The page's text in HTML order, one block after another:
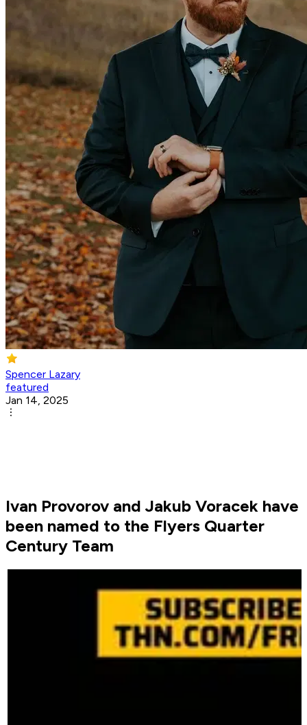
Spencer Lazary
featured
Jan 14, 2025
Ivan Provorov and Jakub Voracek have
been named to the Flyers Quarter
Century Team